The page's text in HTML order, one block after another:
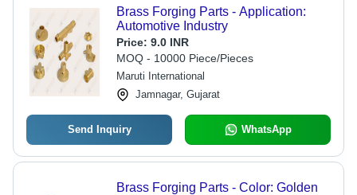
Brass Forging Parts - Application:
Automotive Industry
Price: 9.0 INR
MOQ - 10000 Piece/Pieces
Maruti International
Jamnagar, Gujarat
Send Inquiry WhatsApp
Brass Forging Parts - Color: Golden